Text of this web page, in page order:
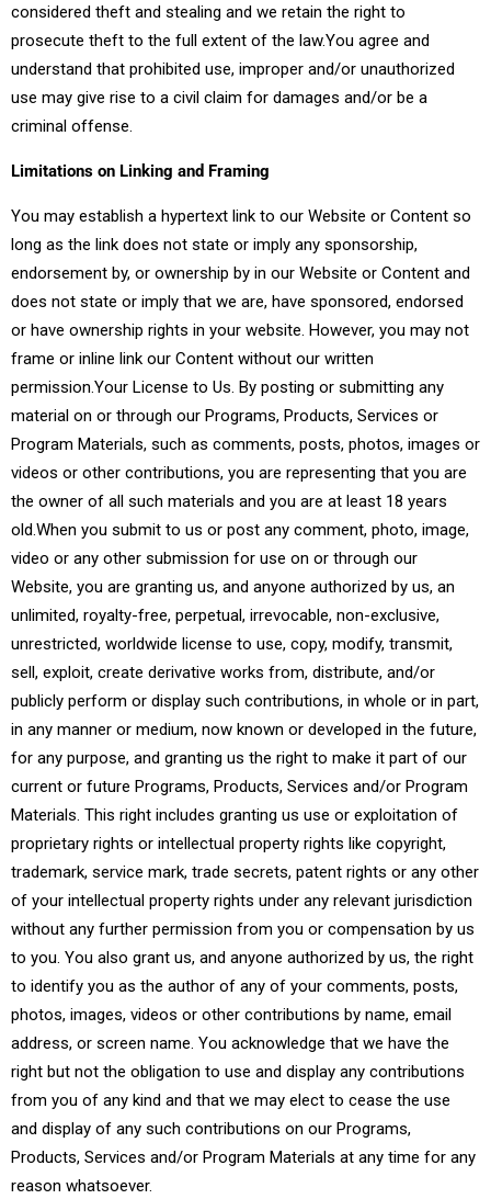
considered theft and stealing and we retain the right to
prosecute theft to the full extent of the law.You agree and
understand that prohibited use, improper and/or unauthorized
use may give rise to a civil claim for damages and/or be a
criminal offense.
Limitations on Linking and Framing
You may establish a hypertext link to our Website or Content so
long as the link does not state or imply any sponsorship,
endorsement by, or ownership by in our Website or Content and
does not state or imply that we are, have sponsored, endorsed
or have ownership rights in your website. However, you may not
frame or inline link our Content without our written
permission.Your License to Us. By posting or submitting any
material on or through our Programs, Products, Services or
Program Materials, such as comments, posts, photos, images or
videos or other contributions, you are representing that you are
the owner of all such materials and you are at least 18 years
old.When you submit to us or post any comment, photo, image,
video or any other submission for use on or through our
Website, you are granting us, and anyone authorized by us, an
unlimited, royalty-free, perpetual, irrevocable, non-exclusive,
unrestricted, worldwide license to use, copy, modify, transmit,
sell, exploit, create derivative works from, distribute, and/or
publicly perform or display such contributions, in whole or in part,
in any manner or medium, now known or developed in the future,
for any purpose, and granting us the right to make it part of our
current or future Programs, Products, Services and/or Program
Materials. This right includes granting us use or exploitation of
proprietary rights or intellectual property rights like copyright,
trademark, service mark, trade secrets, patent rights or any other
of your intellectual property rights under any relevant jurisdiction
without any further permission from you or compensation by us
to you. You also grant us, and anyone authorized by us, the right
to identify you as the author of any of your comments, posts,
photos, images, videos or other contributions by name, email
address, or screen name. You acknowledge that we have the
right but not the obligation to use and display any contributions
from you of any kind and that we may elect to cease the use
and display of any such contributions on our Programs,
Products, Services and/or Program Materials at any time for any
reason whatsoever.